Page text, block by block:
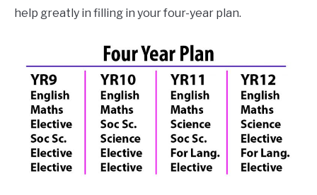
help greatly in filling in your four-year plan.